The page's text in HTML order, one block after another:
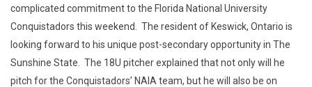
complicated commitment to the Florida National University
Conquistadors this weekend. The resident of Keswick, Ontario is
looking forward to his unique post-secondary opportunity in The
Sunshine State. The 18U pitcher explained that not only will he
pitch for the Conquistadors’ NAIA team, but he will also be on